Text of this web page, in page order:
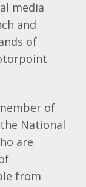
media
and
of
of
National
are
from